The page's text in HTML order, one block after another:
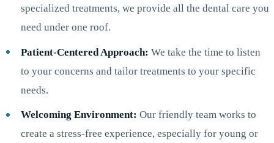
specialized treatments, we provide all the dental care you
need under one roof.
Patient-Centered Approach: We take the time to listen
to your concerns and tailor treatments to your specific
needs.
Welcoming Environment: Our friendly team works to
create a stress-free experience, especially for young or